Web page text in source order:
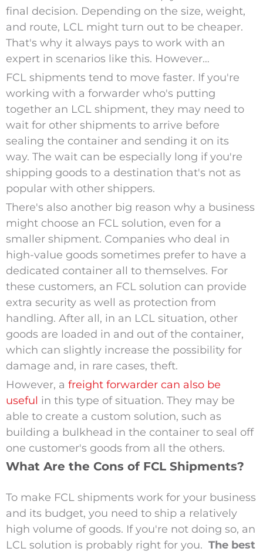
final decision. Depending on the size, weight,
and route, LCL might turn out to be cheaper.
That's why it always pays to work with an
expert in scenarios like this. However…
FCL shipments tend to move faster. If you're
working with a forwarder who's putting
together an LCL shipment, they may need to
wait for other shipments to arrive before
sealing the container and sending it on its
way. The wait can be especially long if you're
shipping goods to a destination that's not as
popular with other shippers.
There's also another big reason why a business
might choose an FCL solution, even for a
smaller shipment. Companies who deal in
high-value goods sometimes prefer to have a
dedicated container all to themselves. For
these customers, an FCL solution can provide
extra security as well as protection from
handling. After all, in an LCL situation, other
goods are loaded in and out of the container,
which can slightly increase the possibility for
damage and, in rare cases, theft.
However, a freight forwarder can also be
useful in this type of situation. They may be
able to create a custom solution, such as
building a bulkhead in the container to seal off
one customer's goods from all the others.
What Are the Cons of FCL Shipments?
To make FCL shipments work for your business
and its budget, you need to ship a relatively
high volume of goods. If you're not doing so, an
LCL solution is probably right for you. The best